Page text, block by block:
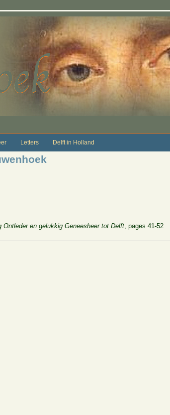
Letters Delft in Holland
en gelukkig Geneesheer tot Delft , pages 41-52